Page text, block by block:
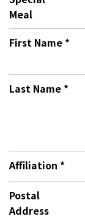
Meal
First Name *
Last Name *
Affiliation *
Postal
Address